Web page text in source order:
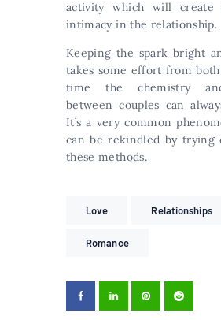
activity which will create
intimacy in the relationship.
Keeping the spark bright
takes some effort from
time the chemistry
between couples can
It’s a very common
can be rekindled by trying
these methods.
Love Relationships
Romance